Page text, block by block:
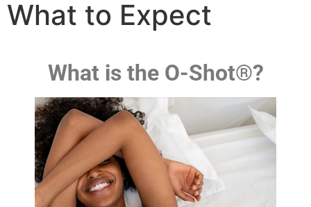
What to Expect
What is the O-Shot®?